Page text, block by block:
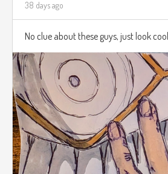
38 days ago
No clue about these guys, just look cool